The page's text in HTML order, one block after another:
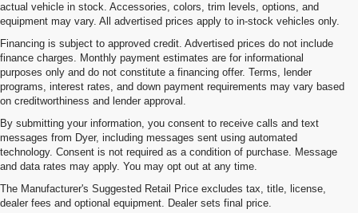
actual vehicle in stock. Accessories, colors, trim levels, options, and
equipment may vary. All advertised prices apply to in-stock vehicles only.
Financing is subject to approved credit. Advertised prices do not include
finance charges. Monthly payment estimates are for informational
purposes only and do not constitute a financing offer. Terms, lender
programs, interest rates, and down payment requirements may vary based
on creditworthiness and lender approval.
By submitting your information, you consent to receive calls and text
messages from Dyer, including messages sent using automated
technology. Consent is not required as a condition of purchase. Message
and data rates may apply. You may opt out at any time.
The Manufacturer's Suggested Retail Price excludes tax, title, license,
dealer fees and optional equipment. Dealer sets final price.
Used Cars, Trucks & SUVs For
Sale In Vero Beach, FL